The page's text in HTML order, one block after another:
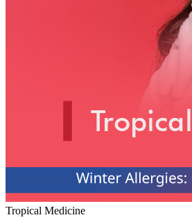
Tropical Medicine